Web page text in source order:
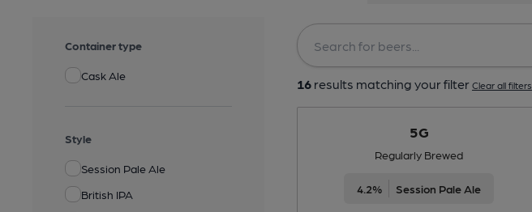
Container type
Cask Ale
Style
Session Pale Ale
British IPA
16results matching your filter Clear all filters
5G
Regularly Brewed
4.2% Session Pale Ale